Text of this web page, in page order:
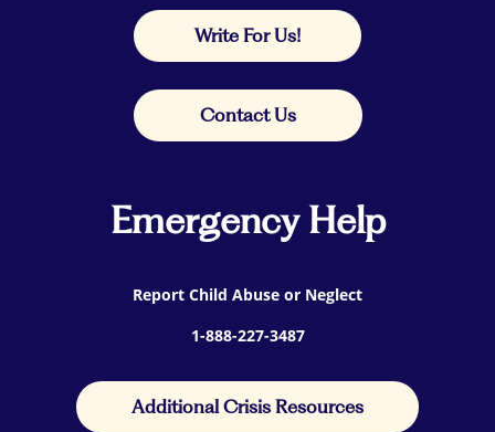
Write For Us!
Contact Us
Emergency Help
Report Child Abuse or Neglect
1-888-227-3487
Additional Crisis Resources